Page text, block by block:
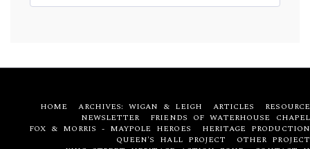
HOME ARCHIVES: WIGAN & LEIGH ARTICLES
NEWSLETTER
FRIENDS OF WATERHOUSE
FOX & MORRIS - MAYPOLE HEROES
HERITAGE
QUEEN'S HALL PROJECT
OTHER